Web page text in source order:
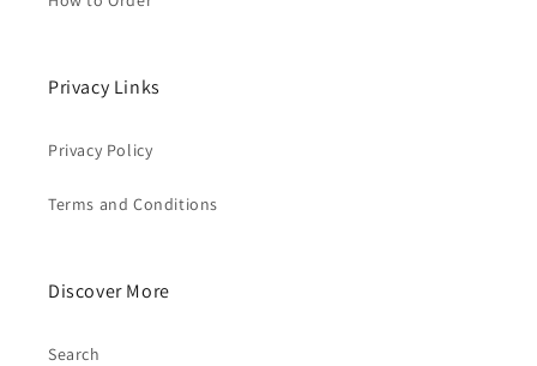
Privacy Links
Privacy Policy
Terms and Conditions
Discover More
Search